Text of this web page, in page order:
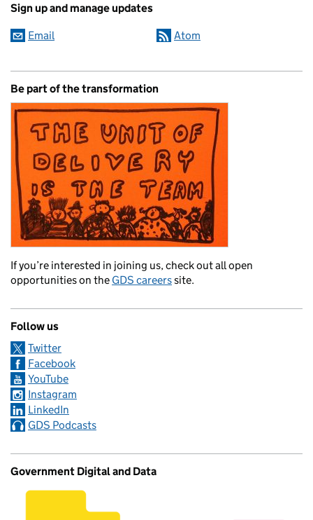
Sign up and manage updates
Email Atom
Be part of the transformation
If you’re interested in joining us, check out all open
opportunities on the GDS careerssite.
Follow us
Twitter
Facebook
YouTube
Instagram
LinkedIn
GDS Podcasts
Government Digital and Data